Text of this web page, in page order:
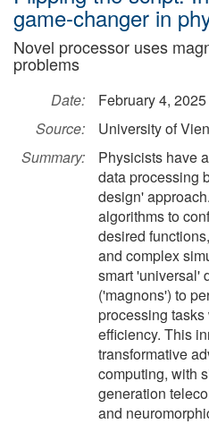
game-changer in
Novel processor uses
problems
Date:
February 4, 2025
Source:
University of
Summary:
Physicists have
data processing
design'
algorithms to
desired
and complex
smart 'universal'
('magnons') to
processing
efficiency. This
transformative
computing, with
generation
and